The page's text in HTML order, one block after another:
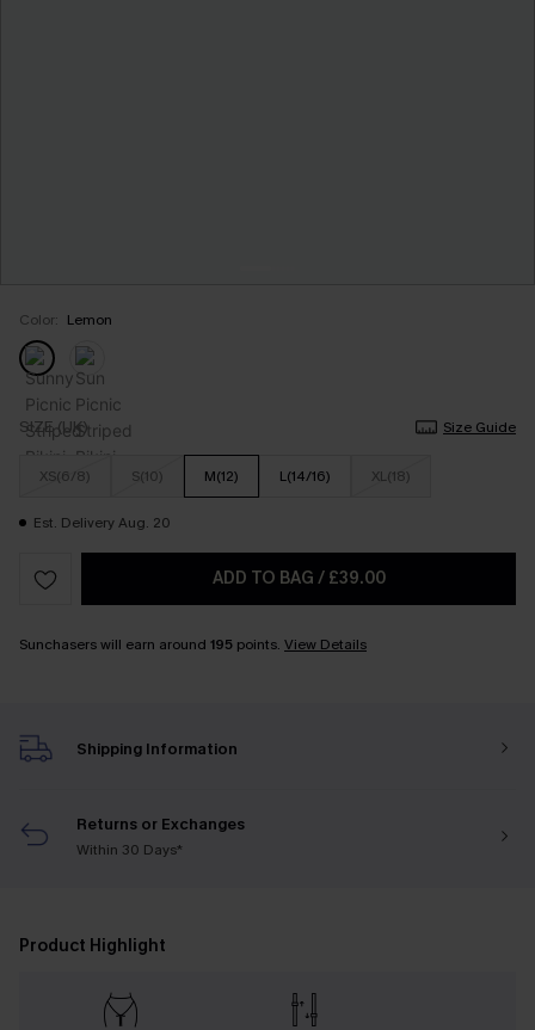
Color: Lemon
SIZE (UK) Size Guide
XS(6/8) S(10) M(12) L(14/16) XL(18)
Est. Delivery Aug. 20
ADD TO BAG / £39.00
Sunchasers will earn around 195 points. View Details
Shipping Information
Returns or Exchanges
Within 30 Days*
Product Highlight